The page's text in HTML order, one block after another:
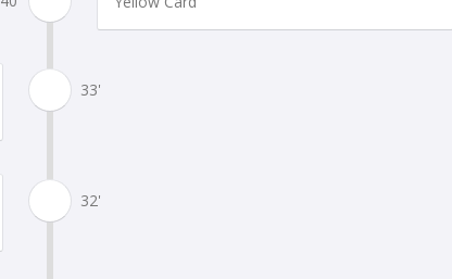
33'
32'